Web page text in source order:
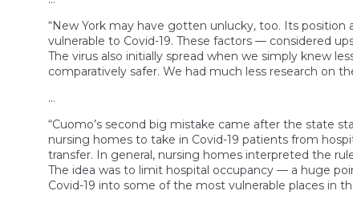
“New York may have gotten unlucky, too. Its
vulnerable to Covid-19. These factors — considered
The virus also initially spread when we simply knew
comparatively safer. We had much less research on
…
“Cuomo’s second big mistake came after the state
nursing homes to take in Covid-19 patients from
transfer. In general, nursing homes interpreted the
The idea was to limit hospital occupancy — a huge
Covid-19 into some of the most vulnerable places in